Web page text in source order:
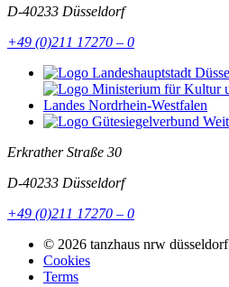
D-40233 Düsseldorf
+49 (0)211 17270 – 0
Erkrather Straße 30
D-40233 Düsseldorf
+49 (0)211 17270 – 0
© 2026 tanzhaus nrw düsseldorf
Cookies
Terms